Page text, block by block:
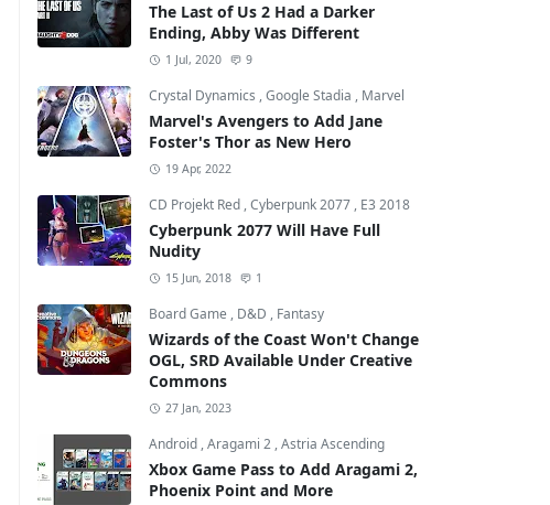
The Last of Us 2 Had a Darker
Ending, Abby Was Different
1 Jul, 2020 9
Crystal Dynamics ,Google Stadia , Marvel
Marvel's Avengers to Add Jane
Foster's Thor as New Hero
19 Apr, 2022
CD Projekt Red ,Cyberpunk 2077 , E3 2018
Cyberpunk 2077 Will Have Full
Nudity
15 Jun, 2018 1
Board Game , D&D , Fantasy
Wizards of the Coast Won't Change
OGL, SRD Available Under Creative
Commons
27 Jan, 2023
Android ,Aragami 2 ,Astria Ascending
Xbox Game Pass to Add Aragami 2,
Phoenix Point and More